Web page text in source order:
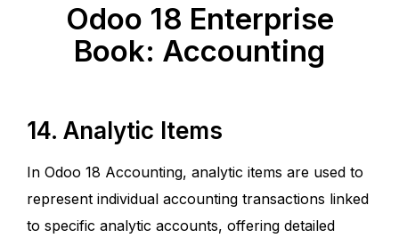
Odoo 18 Enterprise
Book: Accounting
14. Analytic Items
In Odoo 18 Accounting, analytic items are used to
represent individual accounting transactions linked
to specific analytic accounts, offering detailed